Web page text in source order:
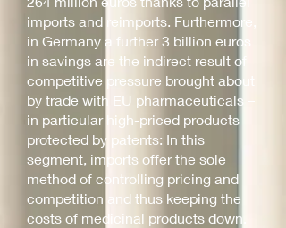
imports and reimports. Furthermore,
in Germany a further 3 billion euros
in savings are the indirect result of
competitive pressure brought about
by trade with EU pharmaceuticals –
in particular high-priced products
protected by patents: In this
segment, imports offer the sole
method of controlling pricing and
competition and thus keeping the
costs of medicinal products down.